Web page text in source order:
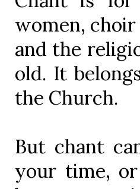
women,
and the
old. It
the Church.
But chant
your time,